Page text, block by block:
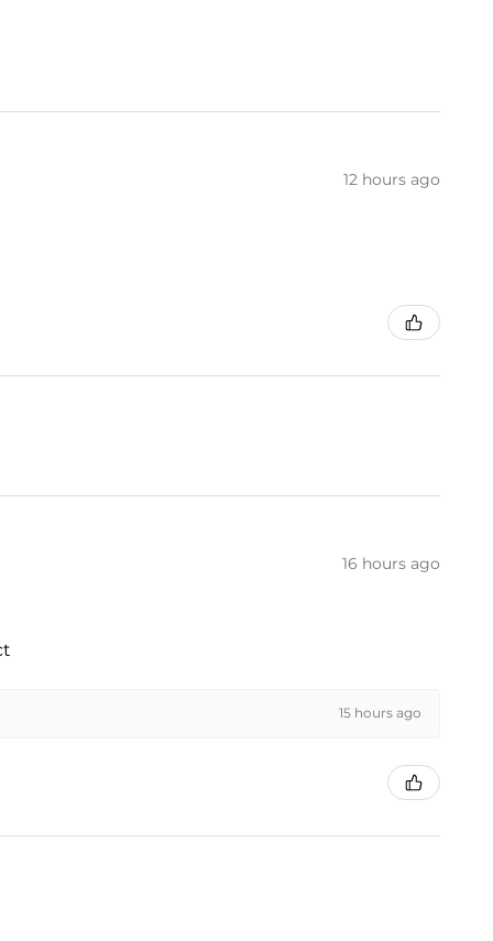
12 hours ago
16 hours ago
15 hours ago